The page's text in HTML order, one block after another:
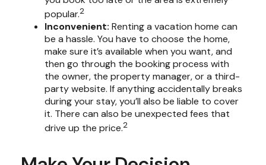
popular.2
Inconvenient: Renting a vacation home can
be a hassle. You have to choose the home,
make sure it’s available when you want, and
then go through the booking process with
the owner, the property manager, or a third-
party website. If anything accidentally breaks
during your stay, you’ll also be liable to cover
it. There can also be unexpected fees that
drive up the price.2